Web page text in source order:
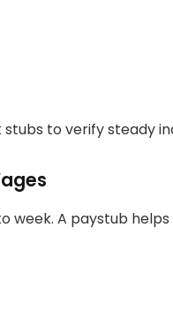
to verify steady
week. A paystub